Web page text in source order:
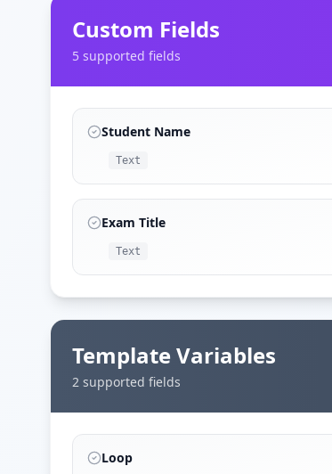
Custom Fields
5 supported fields
Student Name
Text
Exam Title
Text
Template Variables
2 supported fields
Loop